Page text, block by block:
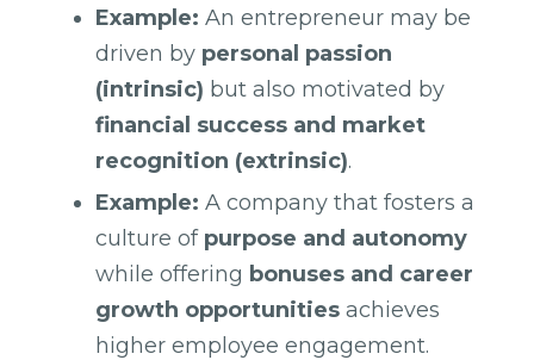
Example: An entrepreneur may be
driven by personal passion
(intrinsic) but also motivated by
financial success and market
recognition (extrinsic).
Example: A company that fosters a
culture of purpose and autonomy
while offering bonuses and career
growth opportunities achieves
higher employee engagement.